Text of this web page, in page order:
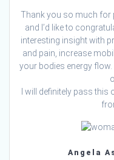
Thank you so much for
and I’d like to
interesting insight with
and pain, increase
your bodies energy
I will definitely pass
Angela